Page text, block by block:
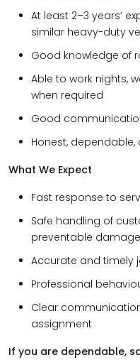
At least 2–3 years’
similar heavy-duty
Good knowledge of
Able to work nights,
when required
Good
Honest,
What We Expect
Fast response to
Safe handling of
preventable damage
Accurate and timely
Professional
Clear
assignment
If you are dependable,